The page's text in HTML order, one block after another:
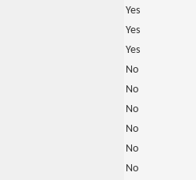
Yes
Yes
Yes
No
No
No
No
No
No